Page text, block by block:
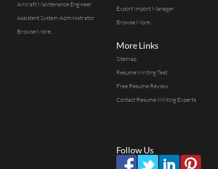
Aircraft Maintenance Engineer
Assistent System Administrator
Browse More...
Export Import Manager
Browse More...
More Links
Sitemap
Resume Writing Test
Free Resume Review
Contact Resume Writing Experts
Follow Us